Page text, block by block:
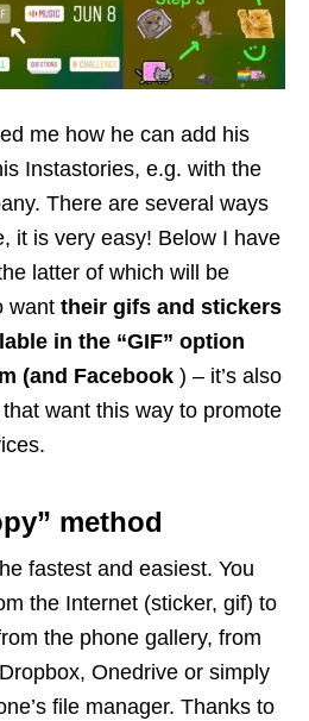
me how he can add his
Instastories, e.g. with the
There are several ways
it is very easy! Below I have
latter of which will be
want their gifs and stickers
in the “GIF” option
(and Facebook ) – it’s also
want this way to promote
method
fastest and easiest. You
the Internet (sticker, gif) to
the phone gallery, from
Onedrive or simply
file manager. Thanks to